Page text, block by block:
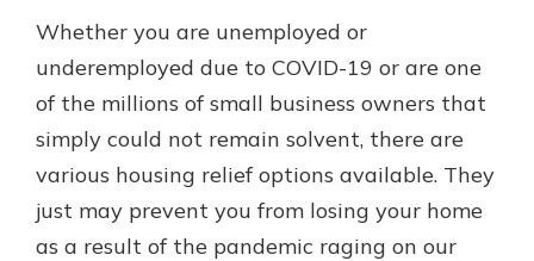
Explore Debit Card
Whether you are unemployed or
underemployed due to COVID-19 or are one
of the millions of small business owners that
simply could not remain solvent, there are
various housing relief options available. They
just may prevent you from losing your home
as a result of the pandemic raging on our